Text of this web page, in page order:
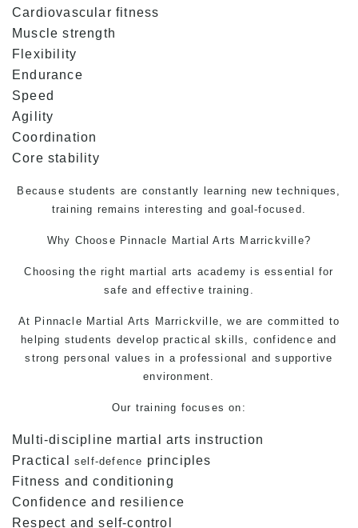
Cardiovascular fitness
Muscle strength
Flexibility
Endurance
Speed
Agility
Coordination
Core stability
Because students are constantly learning new techniques,
training remains interesting and goal-focused.
Why Choose Pinnacle Martial Arts Marrickville?
Choosing the right martial arts academy is essential for
safe and effective training.
At Pinnacle Martial Arts Marrickville, we are committed to
helping students develop practical skills, confidence and
strong personal values in a professional and supportive
environment.
Our training focuses on:
Multi-discipline martial arts instruction
Practical self-defence principles
Fitness and conditioning
Confidence and resilience
Respect and self-control